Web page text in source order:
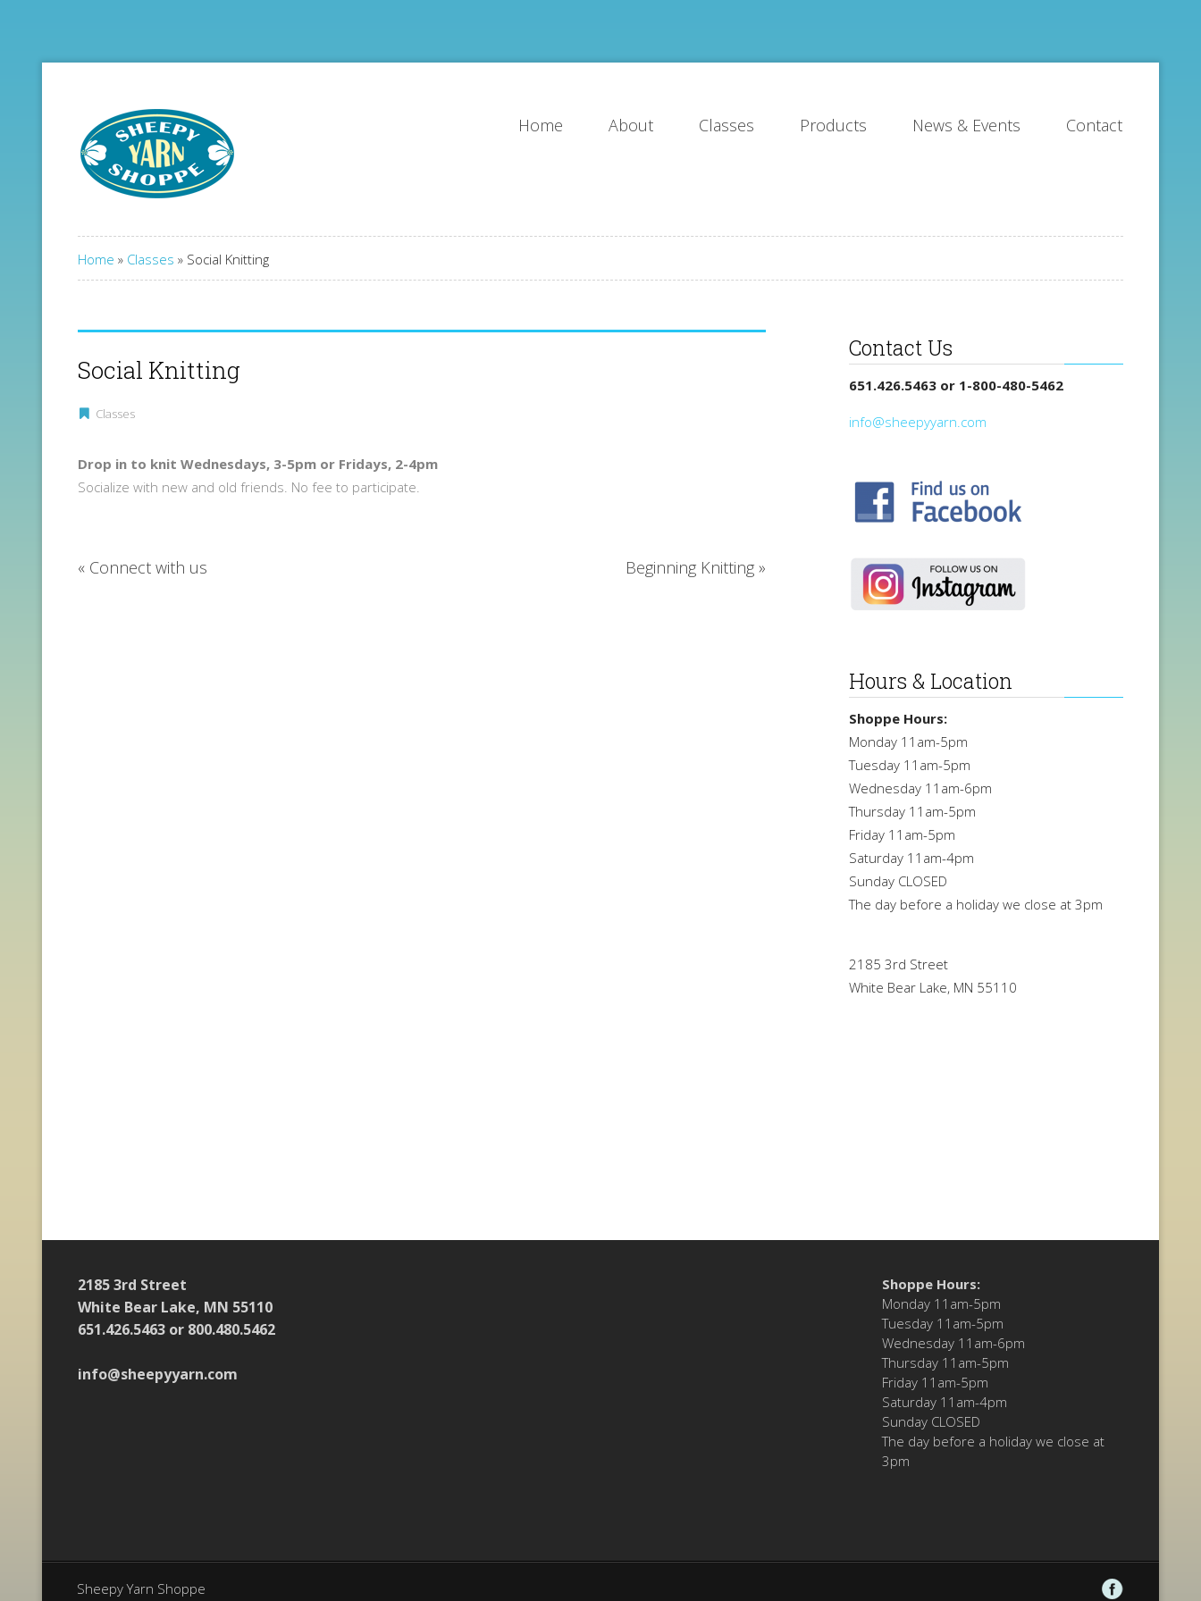
Home About Classes Products News & Events Contact
Home » Classes » Social Knitting
Social Knitting
Classes
Drop in to knit Wednesdays, 3-5pm or Fridays, 2-4pm
Socialize with new and old friends. No fee to participate.
« Connect with us Beginning Knitting »
Contact Us
651.426.5463 or 1-800-480-5462
info@sheepyyarn.com
Hours & Location
Shoppe Hours:
Monday 11am-5pm
Tuesday 11am-5pm
Wednesday 11am-6pm
Thursday 11am-5pm
Friday 11am-5pm
Saturday 11am-4pm
Sunday CLOSED
The day before a holiday we close at 3pm
2185 3rd Street
White Bear Lake, MN 55110
2185 3rd Street
White Bear Lake, MN 55110
651.426.5463 or 800.480.5462
info@sheepyyarn.com
Shoppe Hours:
Monday 11am-5pm
Tuesday 11am-5pm
Wednesday 11am-6pm
Thursday 11am-5pm
Friday 11am-5pm
Saturday 11am-4pm
Sunday CLOSED
The day before a holiday we close at
3pm
Sheepy Yarn Shoppe